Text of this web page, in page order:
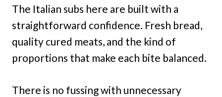
The Italian subs here are built with a
straightforward confidence. Fresh bread,
quality cured meats, and the kind of
proportions that make each bite balanced.
There is no fussing with unnecessary